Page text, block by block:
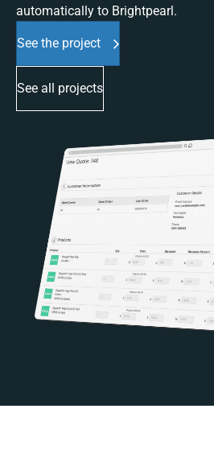
automatically to Brightpearl.
See the project
See all projects